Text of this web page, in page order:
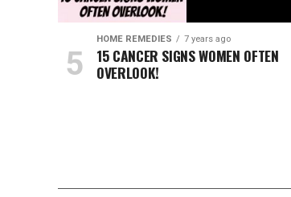
HOME REMEDIES 7 years ago
15 CANCER SIGNS WOMEN OFTEN
OVERLOOK!